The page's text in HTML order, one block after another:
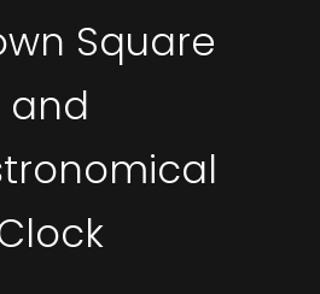
Square
and